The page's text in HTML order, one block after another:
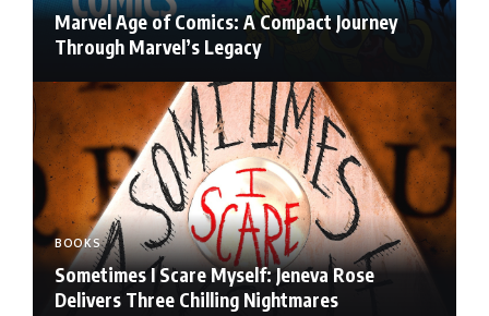
Marvel Age of Comics: A Compact Journey
Through Marvel’s Legacy
BOOKS
Sometimes I Scare Myself: Jeneva Rose
Delivers Three Chilling Nightmares